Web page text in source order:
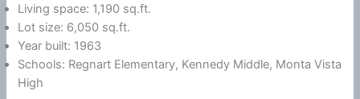
Living space: 1,190 sq.ft.
Lot size: 6,050 sq.ft.
Year built: 1963
Schools: Regnart Elementary, Kennedy Middle, Monta Vista
High